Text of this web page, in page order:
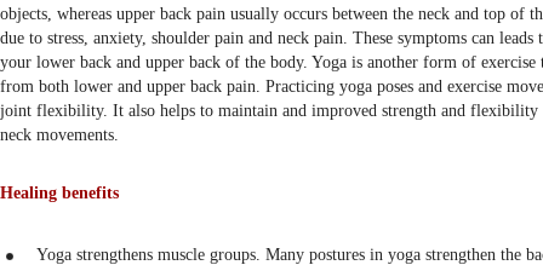
objects, whereas upper back pain usually occurs between the neck and top of
due to stress, anxiety, shoulder pain and neck pain. These symptoms can
your lower back and upper back of the body. Yoga is another form of
from both lower and upper back pain. Practicing yoga poses and exercise
joint flexibility. It also helps to maintain and improved strength and flexibility
neck movements.
Healing benefits
Yoga strengthens muscle groups. Many postures in yoga strengthen the